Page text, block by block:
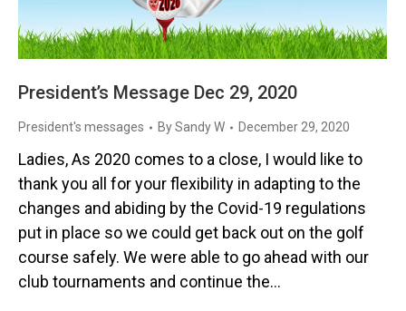
President’s Message Dec 29, 2020
President's messages BySandy W December 29, 2020
Ladies, As 2020 comes to a close, I would like to
thank you all for your flexibility in adapting to the
changes and abiding by the Covid-19 regulations
put in place so we could get back out on the golf
course safely. We were able to go ahead with our
club tournaments and continue the…